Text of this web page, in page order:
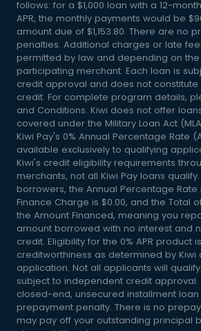
follows: for a $1,000 loan with a 12-
APR, the monthly payments would be
amount due of $1,153.80. There are no
penalties. Additional charges or late
permitted by law and depending on
participating merchant. Each loan is
credit approval and does not
credit. For complete program details,
and Conditions. Kiwi does not offer
covered under the Military Loan Act
Kiwi Pay's 0% Annual Percentage Rate
available exclusively to qualifying
Kiwi's credit eligibility requirements
merchants, not all Kiwi Pay loans
borrowers, the Annual Percentage Rate
Finance Charge is $0.00, and the Total
the Amount Financed, meaning you
amount borrowed with no interest and
credit. Eligibility for the 0% APR product
creditworthiness as determined by Kiwi
application. Not all applicants will
subject to independent credit approval.
closed-end, unsecured installment loan
prepayment penalty. There is no
may pay off your outstanding principal